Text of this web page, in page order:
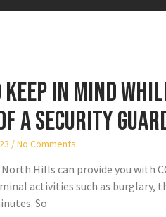
keep in mind
a security
No Comments
Hills can provide you with
activities such as burglary,
So